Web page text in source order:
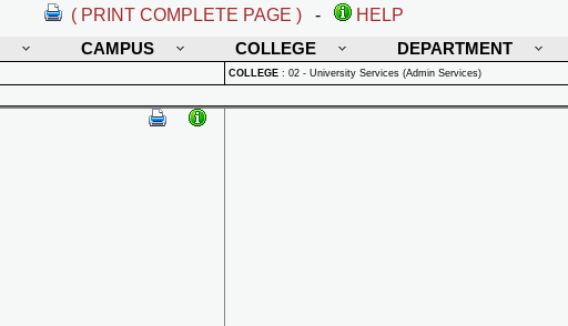
( PRINT COMPLETE PAGE ) -
HELP
CAMPUS COLLEGE DEPARTMENT
COLLEGE : 02 - University Services (Admin Services)